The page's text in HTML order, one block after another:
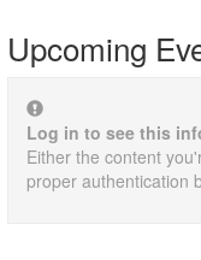
Upcoming
Log in to see this
Either the content
proper authentication